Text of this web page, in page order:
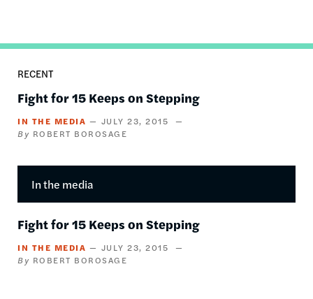
RECENT
Fight for 15 Keeps on Stepping
IN THE MEDIA
JULY 23, 2015
ROBERT BOROSAGE
In the media
Fight for 15 Keeps on Stepping
IN THE MEDIA
JULY 23, 2015
ROBERT BOROSAGE